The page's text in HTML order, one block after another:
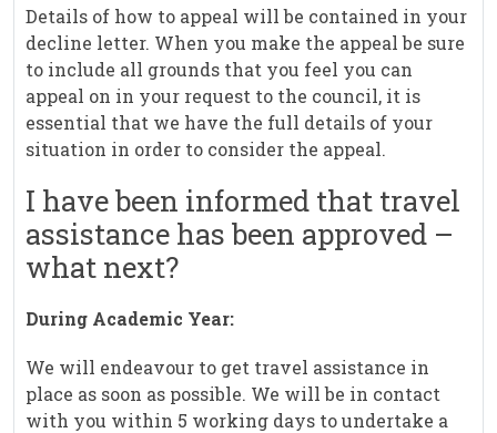
Details of how to appeal will be contained in your
decline letter. When you make the appeal be sure
to include all grounds that you feel you can
appeal on in your request to the council, it is
essential that we have the full details of your
situation in order to consider the appeal.
I have been informed that travel
assistance has been approved –
what next?
During Academic Year:
We will endeavour to get travel assistance in
place as soon as possible. We will be in contact
with you within 5 working days to undertake a